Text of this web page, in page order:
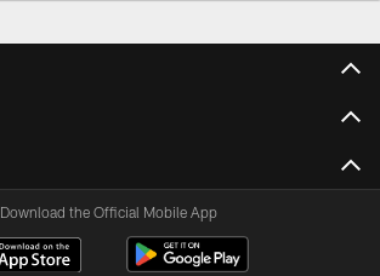
Download the Official Mobile App